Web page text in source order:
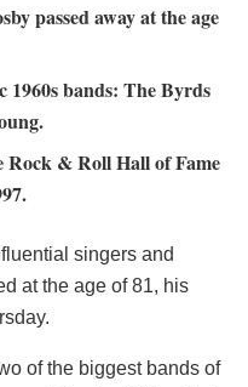
passed away at the age
1960s bands: The Byrds
Rock & Roll Hall of Fame
singers and
at the age of 81, his
of the biggest bands of